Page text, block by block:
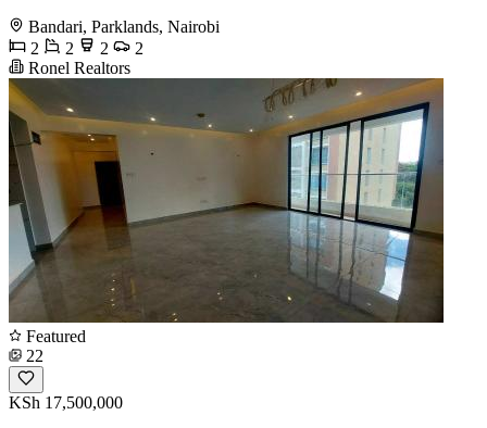
Bandari, Parklands, Nairobi
2
2 2
2
Ronel Realtors
Featured
22
KSh 17,500,000